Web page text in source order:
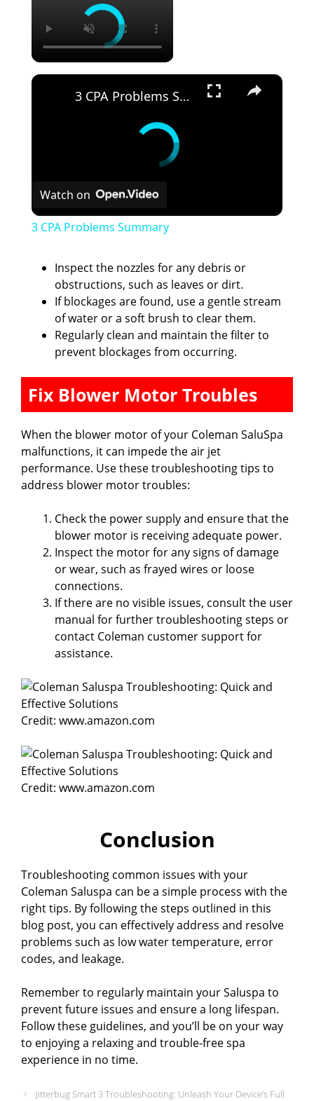
×
3 CPA Problems Summary
Watch on
3 CPA Problems Summary
Inspect the nozzles for any debris or
obstructions, such as leaves or dirt.
If blockages are found, use a gentle stream
of water or a soft brush to clear them.
Regularly clean and maintain the filter to
prevent blockages from occurring.
Fix Blower Motor Troubles
When the blower motor of your Coleman SaluSpa
malfunctions, it can impede the air jet
performance. Use these troubleshooting tips to
address blower motor troubles:
Check the power supply and ensure that the
blower motor is receiving adequate power.
Inspect the motor for any signs of damage
or wear, such as frayed wires or loose
connections.
If there are no visible issues, consult the user
manual for further troubleshooting steps or
contact Coleman customer support for
assistance.
Credit: www.amazon.com
Credit: www.amazon.com
Conclusion
Troubleshooting common issues with your
Coleman Saluspa can be a simple process with the
right tips. By following the steps outlined in this
blog post, you can effectively address and resolve
problems such as low water temperature, error
codes, and leakage.
Remember to regularly maintain your Saluspa to
prevent future issues and ensure a long lifespan.
Follow these guidelines, and you’ll be on your way
to enjoying a relaxing and trouble-free spa
experience in no time.
Jitterbug Smart 3 Troubleshooting: Unleash Your Device’s Full